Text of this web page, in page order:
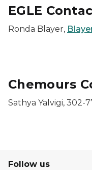
EGLE
Ronda Blayer,
Chemours
Sathya Yalvigi, 302-
Follow us